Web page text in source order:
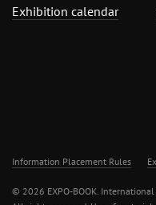
Exhibition calendar
Information Placement Rules
© 2026 EXPO-BOOK.